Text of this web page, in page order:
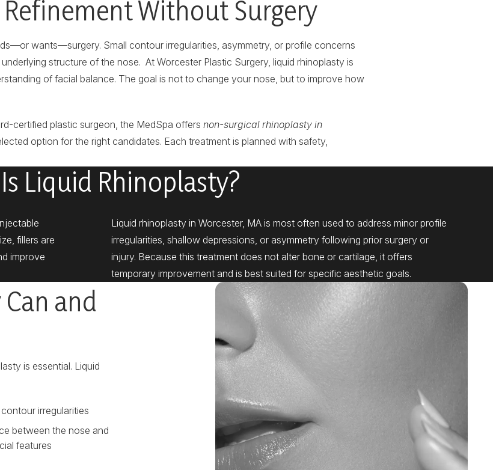
Without Surgery
wants—surgery. Small contour irregularities, asymmetry, or profile concerns
structure of the nose. At Worcester Plastic Surgery, liquid rhinoplasty is
of facial balance. The goal is not to change your nose, but to improve how
certified plastic surgeon, the MedSpa offers non-surgical rhinoplasty in
option for the right candidates. Each treatment is planned with safety,
Liquid Rhinoplasty?
fillers are
improve
Liquid rhinoplasty in Worcester, MA is most often used to address minor profile
irregularities, shallow depressions, or asymmetry following prior surgery or
injury. Because this treatment does not alter bone or cartilage, it offers
temporary improvement and is best suited for specific aesthetic goals.
and
is essential. Liquid
irregularities
between the nose and
features